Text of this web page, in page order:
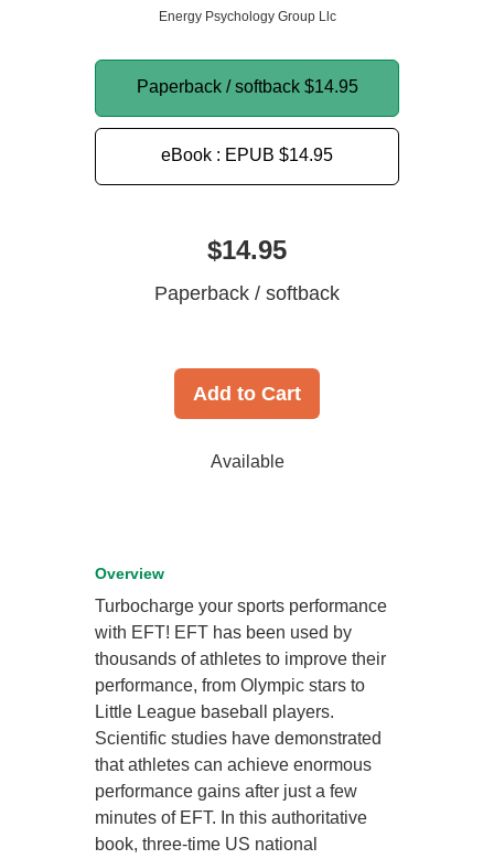
Energy Psychology Group Llc
Paperback / softback $14.95
eBook : EPUB $14.95
$14.95
Paperback / softback
Add to Cart
Available
Overview
Turbocharge your sports performance
with EFT! EFT has been used by
thousands of athletes to improve their
performance, from Olympic stars to
Little League baseball players.
Scientific studies have demonstrated
that athletes can achieve enormous
performance gains after just a few
minutes of EFT. In this authoritative
book, three-time US national